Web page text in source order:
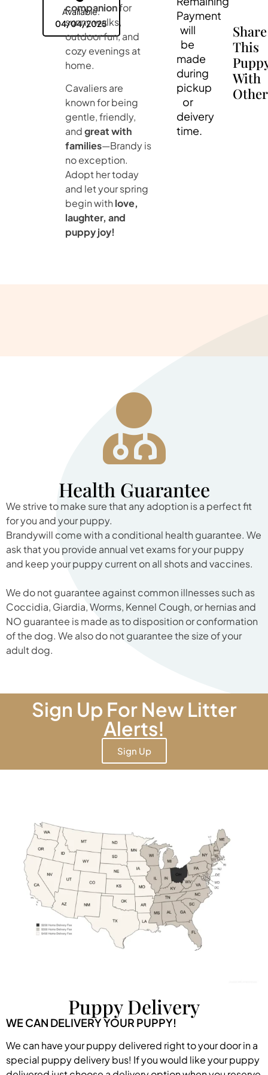
Available:
04/04/2025
companionfor
sunny walks,
outdoor fun, and
cozy evenings at
home.
Cavaliers are
known for being
gentle, friendly,
andgreat with
families—Brandy is
no exception.
Adopt her today
and let your spring
begin with love,
laughter, and
puppy joy!
Payment
will
be
made
during
pickup
or
deivery
time.
Share
This
With
Health Guarantee
We strive to make sure that any adoption is a perfect fit
for you and your puppy.
Brandywill come with a conditional health guarantee. We
ask that you provide annual vet exams for your puppy
and keep your puppy current on all shots and vaccines.
We do not guarantee against common illnesses such as
Coccidia, Giardia, Worms, Kennel Cough, or hernias and
NO guarantee is made as to disposition or conformation
of the dog. We also do not guarantee the size of your
adult dog.
Sign Up For New Litter
Alerts!
Sign Up
Puppy Delivery
WE CAN DELIVERY YOUR PUPPY!
We can have your puppy delivered right to your door in a
special puppy delivery bus! If you would like your puppy